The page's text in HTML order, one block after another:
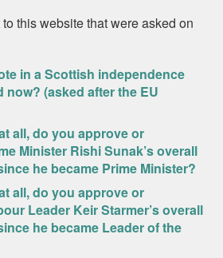
this website that were asked on
in a Scottish independence
now? (asked after the EU
all, do you approve or
Minister Rishi Sunak’s overall
he became Prime Minister?
all, do you approve or
Leader Keir Starmer’s overall
he became Leader of the